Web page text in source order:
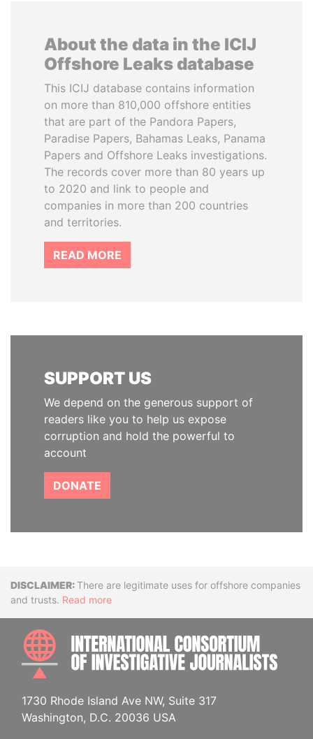
About the data in the ICIJ
Offshore Leaks database
This ICIJ database contains information
on more than 810,000 offshore entities
that are part of the Pandora Papers,
Paradise Papers, Bahamas Leaks, Panama
Papers and Offshore Leaks investigations.
The records cover more than 80 years up
to 2020 and link to people and
companies in more than 200 countries
and territories.
READ MORE
SUPPORT US
We depend on the generous support of
readers like you to help us expose
corruption and hold the powerful to
account
DONATE
DisclaimerThere are legitimate uses for offshore companies
and trusts. Read more
1730 Rhode Island Ave NW, Suite 317
Washington, D.C. 20036 USA